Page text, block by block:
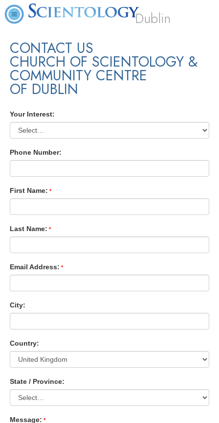
Dublin
CONTACT US
CHURCH OF SCIENTOLOGY &
COMMUNITY CENTRE
OF DUBLIN
Your Interest:
Phone Number:
First Name:
Last Name:
Email Address:
City:
Country:
State / Province:
Message: